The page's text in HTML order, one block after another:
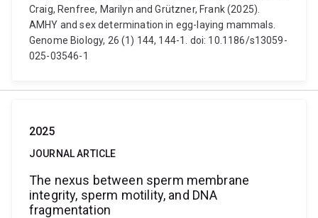
Craig, Renfree, Marilyn and Grützner, Frank (2025).
AMHY and sex determination in egg-laying mammals.
Genome Biology, 26 (1) 144, 144-1. doi: 10.1186/s13059-
025-03546-1
2025
JOURNAL ARTICLE
The nexus between sperm membrane
integrity, sperm motility, and DNA
fragmentation